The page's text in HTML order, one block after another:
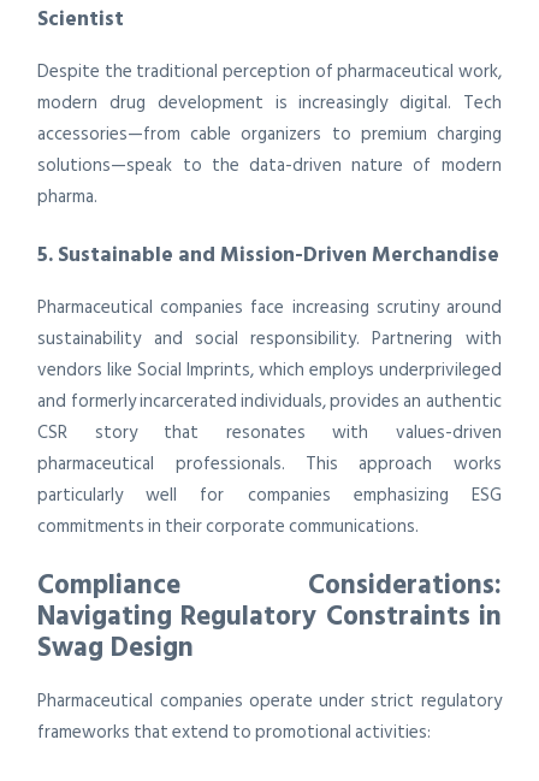
Scientist
Despite the traditional perception of pharmaceutical work,
modern drug development is increasingly digital. Tech
accessories—from cable organizers to premium charging
solutions—speak to the data-driven nature of modern
pharma.
5. Sustainable and Mission-Driven Merchandise
Pharmaceutical companies face increasing scrutiny around
sustainability and social responsibility. Partnering with
vendors like Social Imprints, which employs underprivileged
and formerly incarcerated individuals, provides an authentic
CSR story that resonates with values-driven
pharmaceutical professionals. This approach works
particularly well for companies emphasizing ESG
commitments in their corporate communications.
Compliance Considerations:
Navigating Regulatory Constraints in
Swag Design
Pharmaceutical companies operate under strict regulatory
frameworks that extend to promotional activities: